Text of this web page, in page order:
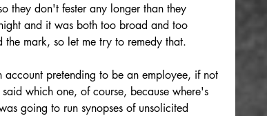
they don't fester any longer than they
and it was both too broad and too
the mark, so let me try to remedy that.
pretending to be an employee, if not
which one, of course, because where's
going to run synopses of unsolicited